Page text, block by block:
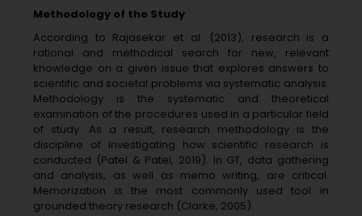
Methodology of the Study
According to Rajasekar et al. (2013), research is a
rational and methodical search for new, relevant
knowledge on a given issue that explores answers to
scientific and societal problems via systematic analysis.
Methodology is the systematic and theoretical
examination of the procedures used in a particular field
of study. As a result, research methodology is the
discipline of investigating how scientific research is
conducted (Patel & Patel, 2019). In GT, data gathering
and analysis, as well as memo writing, are critical.
Memorization is the most commonly used tool in
grounded theory research (Clarke, 2005).